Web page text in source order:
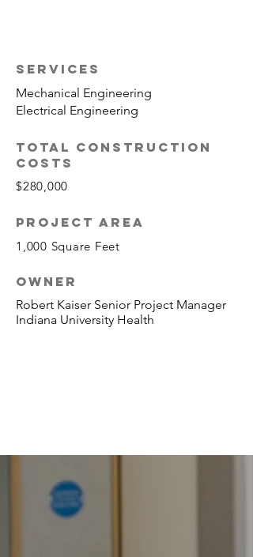
SERVICES
Mechanical Engineering
Electrical Engineering
TOTAL CONSTRUCTION
COSTS
$280,000
PROJECT AREA
1,000 Square Feet
OWNER
Robert Kaiser Senior Project Manager
Indiana University Health